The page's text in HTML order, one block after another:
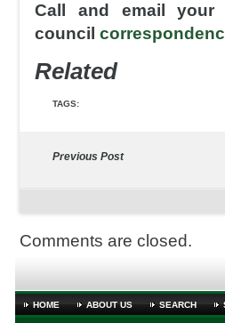
Call and email your
council
Related
TAGS:
Previous Post
Comments are closed.
HOME ABOUT US SEARCH